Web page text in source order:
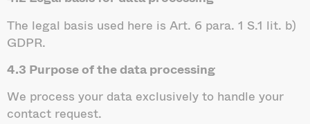
The legal basis used here is Art. 6 para. 1 S.1 lit. b)
GDPR.
4.3 Purpose of the data processing
We process your data exclusively to handle your
contact request.